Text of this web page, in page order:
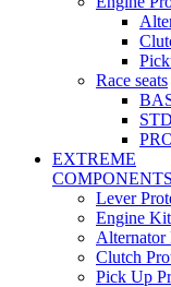
Race seats
EXTREME
COMPONENTS
Lever
Engine
Alternator
Clutch
Pick Up